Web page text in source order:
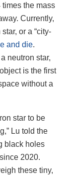
the mass
Currently,
or a “city-
and die.
neutron star,
is the first
without a
star to be
Lu told the
black holes
2020.
these tiny,